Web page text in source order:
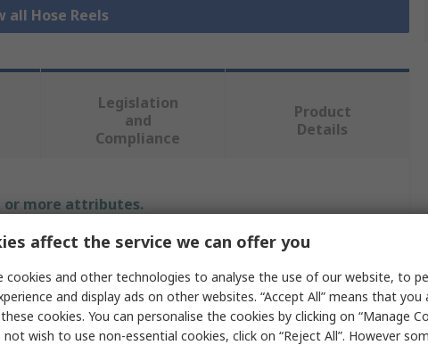
all Hose Reels
Legislation
and
Compliance
Product
Details
or more attributes.
Value
PREVOST
Hose Reel
affect the service we can offer you
cookies and other technologies to analyse the use of our website, to
and display ads on other websites. “Accept All” means that
cookies. You can personalise the cookies by clicking on “Manage
not wish to use non-essential cookies, click on “Reject All”. However